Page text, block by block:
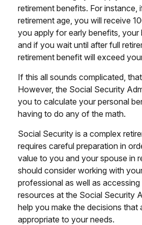
retirement benefits. For instance,
retirement age, you will receive
you apply for early benefits, your
and if you wait until after full
retirement benefit will exceed
If this all sounds complicated,
However, the Social Security
you to calculate your personal
having to do any of the math.
Social Security is a complex
requires careful preparation in
value to you and your spouse in
should consider working with
professional as well as
resources at the Social Security
help you make the decisions that
appropriate to your needs.